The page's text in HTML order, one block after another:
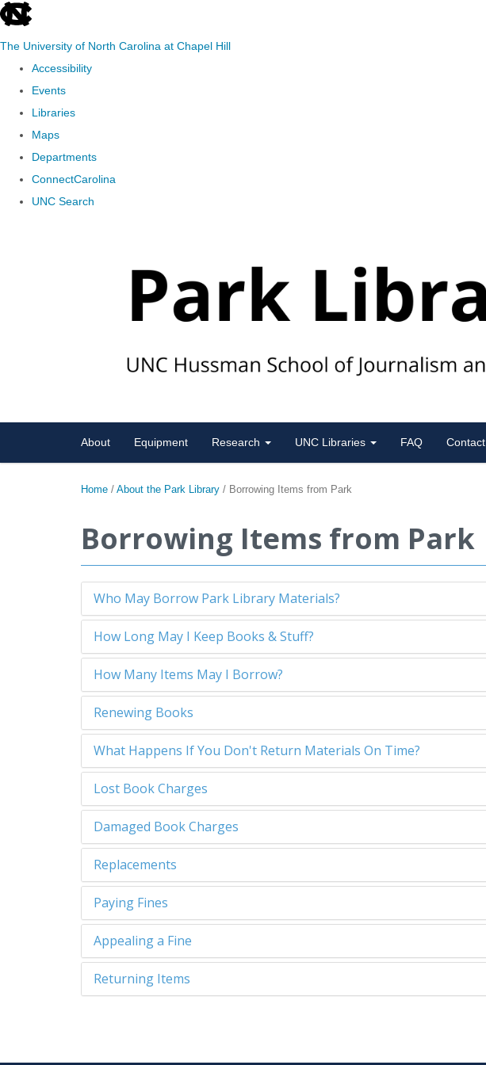
skip
The University of North Carolina at Chapel Hill
Accessibility
Events
Libraries
Maps
Departments
ConnectCarolina
UNC Search
About Equipment Research UNC Libraries FAQ Contact
Home / About the Park Library / Borrowing Items from Park
Borrowing Items from Park
Who May Borrow Park Library Materials?
How Long May I Keep Books & Stuff?
How Many Items May I Borrow?
Renewing Books
What Happens If You Don't Return Materials On Time?
Lost Book Charges
Damaged Book Charges
Replacements
Paying Fines
Appealing a Fine
Returning Items